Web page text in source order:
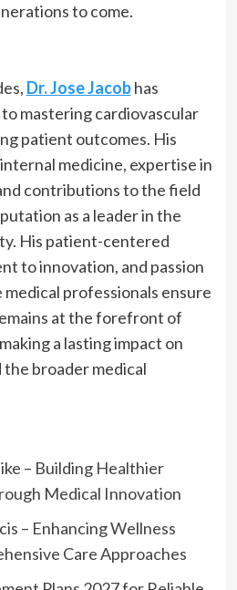
to come.
Dr. Jose Jacobhas
mastering cardiovascular
patient outcomes. His
medicine, expertise in
contributions to the field
as a leader in the
His patient-centered
to innovation, and passion
professionals ensure
at the forefront of
a lasting impact on
broader medical
– Building Healthier
Medical Innovation
– Enhancing Wellness
Care Approaches